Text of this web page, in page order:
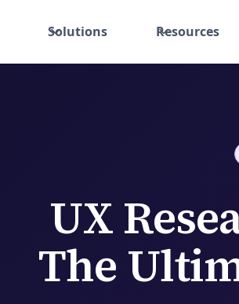
Solutions Resources
UX
The